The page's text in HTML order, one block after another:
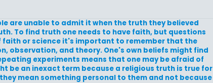
are unable to admit it when the truth they believed
To find truth one needs to have faith, but questions
faith or science it's important to remember that the
observation, and theory. One's own beliefs might find
experiments means that one may be afraid of
be an inexact term because a religious truth is true for
mean something personal to them and not because